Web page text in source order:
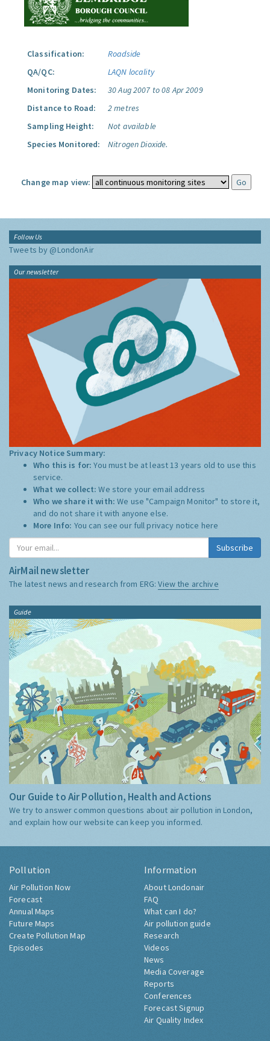
Classification:
Roadside
QA/QC:
LAQN locality
Monitoring Dates:
30 Aug 2007 to 08 Apr 2009
Distance to Road:
2 metres
Sampling Height:
Not available
Species Monitored:
Nitrogen Dioxide.
Change map view:
Follow Us
Tweets by @LondonAir
Our newsletter
Privacy Notice Summary:
Who this is for:You must be at least 13 years old to use this
service.
What we collect:We store your email address
Who we share it with:We use "Campaign Monitor" to store it,
and do not share it with anyone else.
More Info: You can see our full privacy notice here
Subscribe
AirMail newsletter
The latest news and research from ERG:View the archive
Guide
Our Guide to Air Pollution, Health and Actions
We try to answer common questions about air pollution in London,
and explain how our website can keep you informed.
Pollution
Air Pollution Now
Forecast
Annual Maps
Future Maps
Create Pollution Map
Episodes
Information
About Londonair
FAQ
What can I do?
Air pollution guide
Research
Videos
News
Media Coverage
Reports
Conferences
Forecast Signup
Air Quality Index